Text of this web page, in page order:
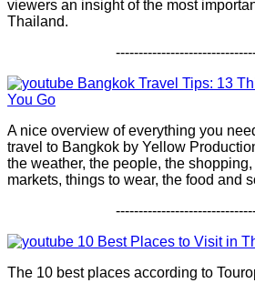
viewers an insight of the most
Thailand.
Bangkok Travel Tips: 13
You Go
A nice overview of everything you
travel to Bangkok by Yellow
the weather, the people, the
markets, things to wear, the food and
10 Best Places to Visit in
The 10 best places according to